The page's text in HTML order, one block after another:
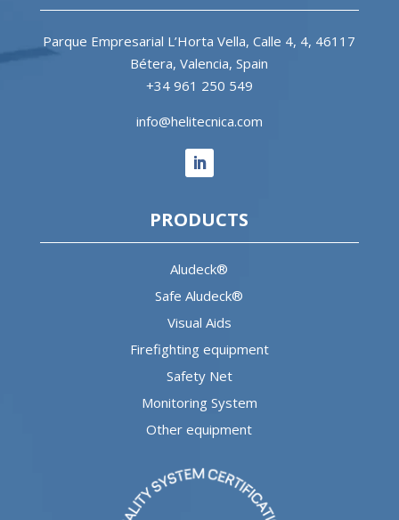
Parque Empresarial L’Horta Vella, Calle 4, 4, 46117
Bétera, Valencia, Spain
+34 961 250 549
info@helitecnica.com
PRODUCTS
Aludeck®
Safe Aludeck®
Visual Aids
Firefighting equipment
Safety Net
Monitoring System
Other equipment